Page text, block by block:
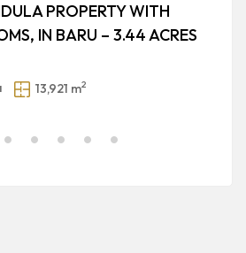
PROPERTY WITH
IN BARU – 3.44 ACRES
13,921 m2